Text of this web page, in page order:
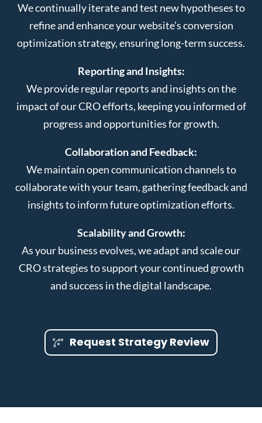
We continually iterate and test new hypotheses to
refine and enhance your website’s conversion
optimization strategy, ensuring long-term success.
Reporting and Insights:
We provide regular reports and insights on the
impact of our CRO efforts, keeping you informed of
progress and opportunities for growth.
Collaboration and Feedback:
We maintain open communication channels to
collaborate with your team, gathering feedback and
insights to inform future optimization efforts.
Scalability and Growth:
As your business evolves, we adapt and scale our
CRO strategies to support your continued growth
and success in the digital landscape.
Request Strategy Review